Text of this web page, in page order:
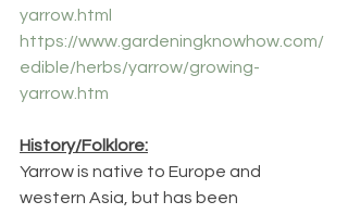
yarrow.html
https://www.gardeningknowhow.com/
edible/herbs/yarrow/growing-
yarrow.htm
History/Folklore:
Yarrow is native to Europe and
western Asia, but has been